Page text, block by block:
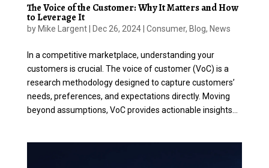
The Voice of the Customer: Why It Matters and How
to Leverage It
by Mike Largent| Dec 26, 2024| Consumer, Blog, News
In a competitive marketplace, understanding your
customers is crucial. The voice of customer (VoC) is a
research methodology designed to capture customers’
needs, preferences, and expectations directly. Moving
beyond assumptions, VoC provides actionable insights...